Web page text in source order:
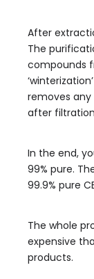
After
The
compounds
removes
after
In the end,
99% pure.
99.9% pure
The whole
expensive
products.